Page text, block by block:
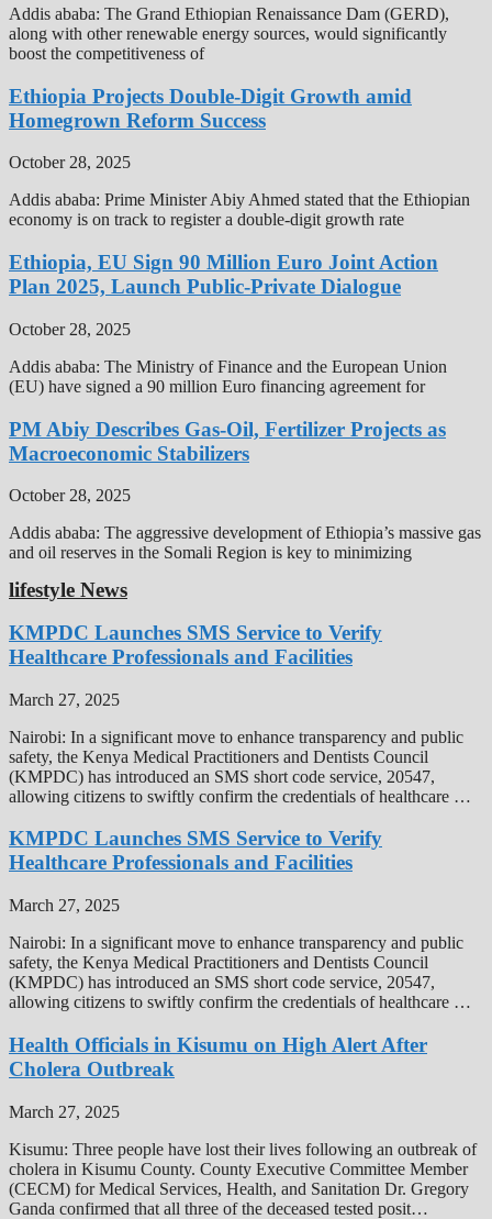
Addis ababa: The Grand Ethiopian Renaissance Dam (GERD),
along with other renewable energy sources, would significantly
boost the competitiveness of
Ethiopia Projects Double-Digit Growth amid
Homegrown Reform Success
October 28, 2025
Addis ababa: Prime Minister Abiy Ahmed stated that the Ethiopian
economy is on track to register a double-digit growth rate
Ethiopia, EU Sign 90 Million Euro Joint Action
Plan 2025, Launch Public-Private Dialogue
October 28, 2025
Addis ababa: The Ministry of Finance and the European Union
(EU) have signed a 90 million Euro financing agreement for
PM Abiy Describes Gas-Oil, Fertilizer Projects as
Macroeconomic Stabilizers
October 28, 2025
Addis ababa: The aggressive development of Ethiopia’s massive gas
and oil reserves in the Somali Region is key to minimizing
lifestyle News
KMPDC Launches SMS Service to Verify
Healthcare Professionals and Facilities
March 27, 2025
Nairobi: In a significant move to enhance transparency and public
safety, the Kenya Medical Practitioners and Dentists Council
(KMPDC) has introduced an SMS short code service, 20547,
allowing citizens to swiftly confirm the credentials of healthcare …
KMPDC Launches SMS Service to Verify
Healthcare Professionals and Facilities
March 27, 2025
Nairobi: In a significant move to enhance transparency and public
safety, the Kenya Medical Practitioners and Dentists Council
(KMPDC) has introduced an SMS short code service, 20547,
allowing citizens to swiftly confirm the credentials of healthcare …
Health Officials in Kisumu on High Alert After
Cholera Outbreak
March 27, 2025
Kisumu: Three people have lost their lives following an outbreak of
cholera in Kisumu County. County Executive Committee Member
(CECM) for Medical Services, Health, and Sanitation Dr. Gregory
Ganda confirmed that all three of the deceased tested posit…